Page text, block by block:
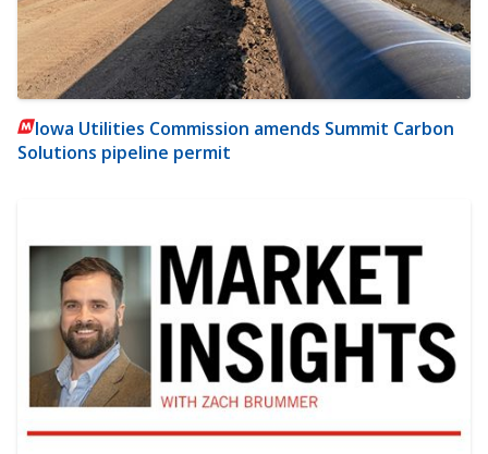
Iowa Utilities Commission amends Summit Carbon
Solutions pipeline permit